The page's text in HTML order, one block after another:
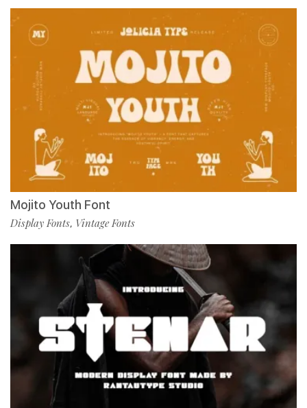
Mojito Youth Font
Display Fonts, Vintage Fonts